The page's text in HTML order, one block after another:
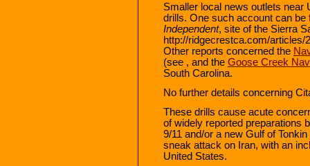
Smaller local news outlets near
drills. One such account can
Independent, site of the Sierra
http://ridgecrestca.com/
Other reports concerned the
(see , and the Goose Creek
South Carolina.
No further details concerning
These drills cause acute
of widely reported preparations
9/11 and/or a new Gulf of
sneak attack on Iran, with an
United States.